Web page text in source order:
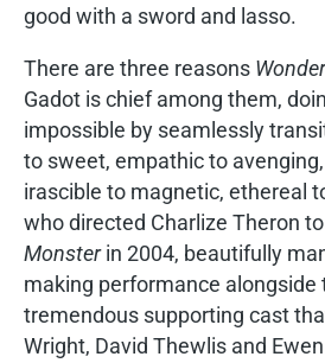
good with a sword and lasso.
There are three reasons
Gadot is chief among them,
impossible by seamlessly
to sweet, empathic to
irascible to magnetic, ethereal
who directed Charlize Theron
Monsterin 2004, beautifully
making performance alongside
tremendous supporting cast
Wright, David Thewlis and Ewen